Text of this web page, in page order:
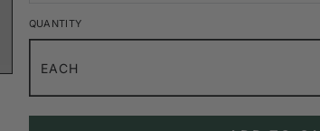
QUANTITY
EACH